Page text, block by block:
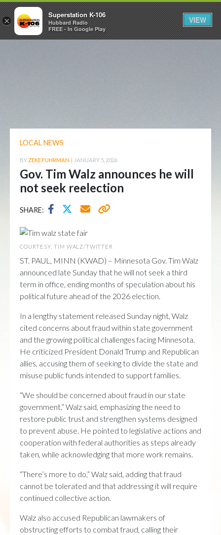
LOCAL NEWS
BYZEKE FUHRMAN | JANUARY 5, 2026
Gov. Tim Walz announces he will
not seek reelection
SHARE:
COURTESY: TIM WALZ/TWITTER
ST. PAUL, MINN (KWAD) – Minnesota Gov. Tim Walz
announced late Sunday that he will not seek a third
term in office, ending months of speculation about his
political future ahead of the 2026 election.
In a lengthy statement released Sunday night, Walz
cited concerns about fraud within state government
and the growing political challenges facing Minnesota.
He criticized President Donald Trump and Republican
allies, accusing them of seeking to divide the state and
misuse public funds intended to support families.
“We should be concerned about fraud in our state
government,” Walz said, emphasizing the need to
restore public trust and strengthen systems designed
to prevent abuse. He pointed to legislative actions and
cooperation with federal authorities as steps already
taken, while acknowledging that more work remains.
“There’s more to do,” Walz said, adding that fraud
cannot be tolerated and that addressing it will require
continued collective action.
Walz also accused Republican lawmakers of
obstructing efforts to combat fraud, calling their
×
Superstation K-106
Hubbard Radio
FREE - In Google Play
VIEW